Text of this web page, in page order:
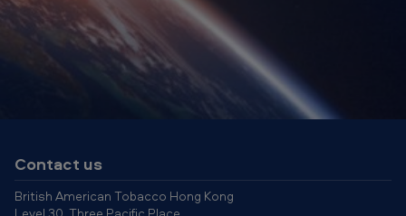
T
Contact us
British American Tobacco Hong Kong